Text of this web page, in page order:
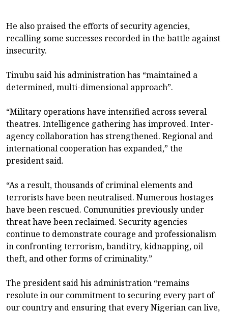
He also praised the efforts of security agencies,
recalling some successes recorded in the battle against
insecurity.
Tinubu said his administration has “maintained a
determined, multi-dimensional approach”.
“Military operations have intensified across several
theatres. Intelligence gathering has improved. Inter-
agency collaboration has strengthened. Regional and
international cooperation has expanded,” the
president said.
“As a result, thousands of criminal elements and
terrorists have been neutralised. Numerous hostages
have been rescued. Communities previously under
threat have been reclaimed. Security agencies
continue to demonstrate courage and professionalism
in confronting terrorism, banditry, kidnapping, oil
theft, and other forms of criminality.”
The president said his administration “remains
resolute in our commitment to securing every part of
our country and ensuring that every Nigerian can live,